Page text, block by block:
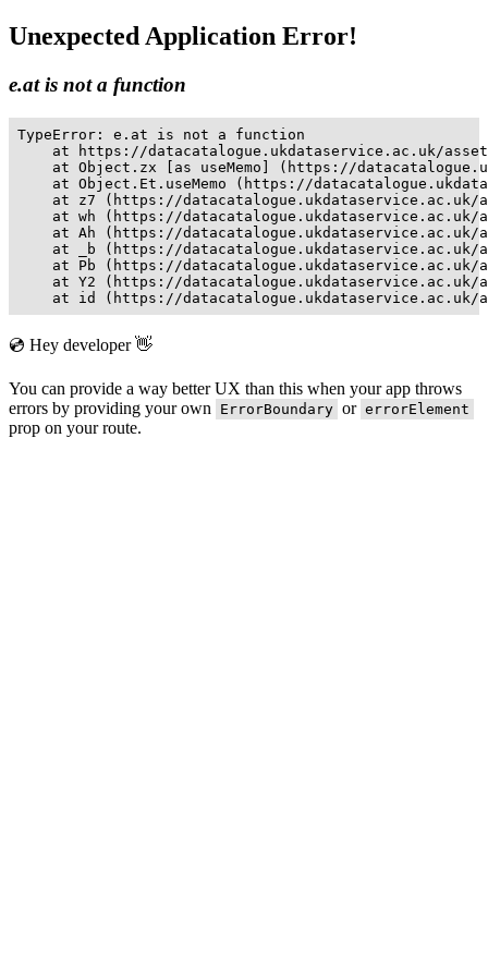
Unexpected Application Error!
e.at is not a function
TypeError: e.at is not a function
at https://datacatalogue.ukdataservice.ac.uk/
at Object.zx [as useMemo] (https://
at Object.Et.useMemo (https://
at z7 (https://
at wh (https://
at Ah (https://
at _b (https://
at Pb (https://
at Y2 (https://
at id (https://
💿 Hey developer 👋
You can provide a way better UX than this when your app throws
errors by providing your own
ErrorBoundary or errorElement
prop on your route.